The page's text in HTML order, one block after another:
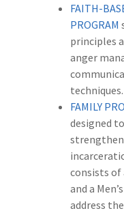
FAITH-
PROGRAM
principles
anger
techniques.
FAMILY
designed
consists of
and a
address